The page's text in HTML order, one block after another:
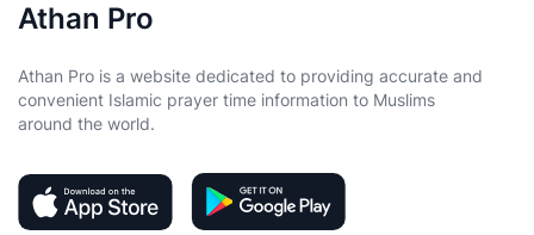
Athan Pro
Athan Pro is a website dedicated to providing accurate and
convenient Islamic prayer time information to Muslims
around the world.